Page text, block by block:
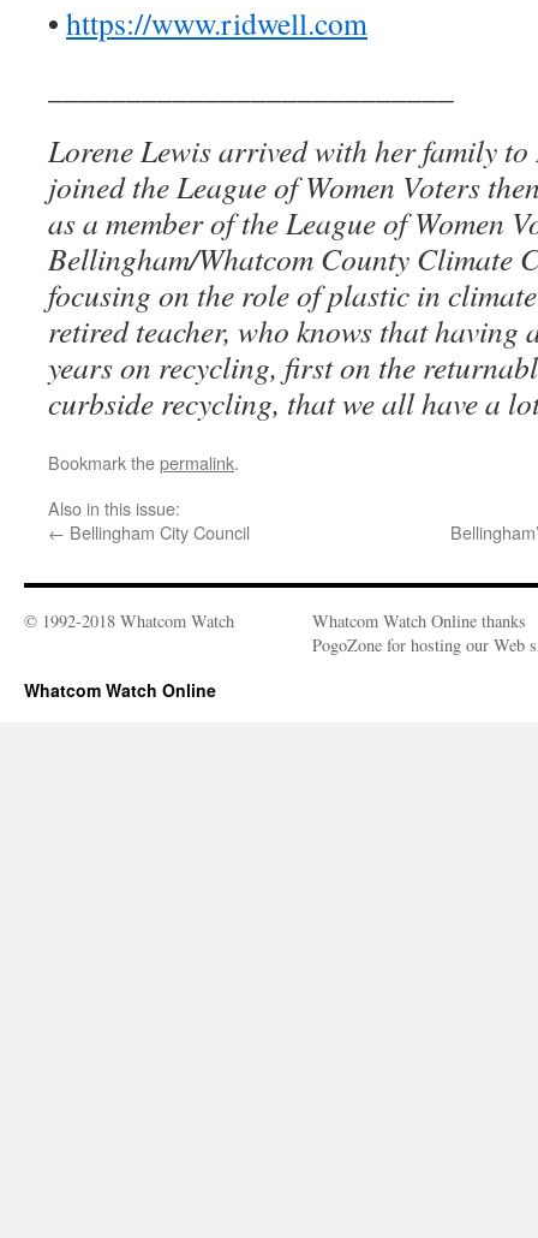
• https://www.ridwell.com
Lorene Lewis arrived with her family
joined the League of Women Voters
as a member of the League of Women
Bellingham/Whatcom County Climate
focusing on the role of plastic in
retired teacher, who knows that having
years on recycling, first on the
curbside recycling, that we all have a
Bookmark thepermalink.
Also in this issue:
← Bellingham City Council
© 1992-2018 Whatcom Watch
Whatcom Watch Online thanks
PogoZone for hosting our Web
Whatcom Watch Online